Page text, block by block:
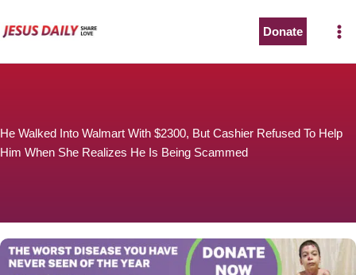
to
Donate
He Walked Into Walmart With $2300, But Cashier Refused To Help
Him When She Realizes He Is Being Scammed
You can stop his pain with a small donation to purchase
pain medicine. Thank you!